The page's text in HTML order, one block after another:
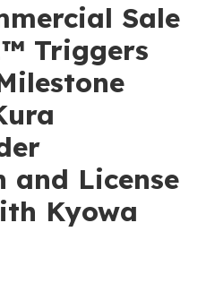
Sale
Triggers
and License
Kyowa